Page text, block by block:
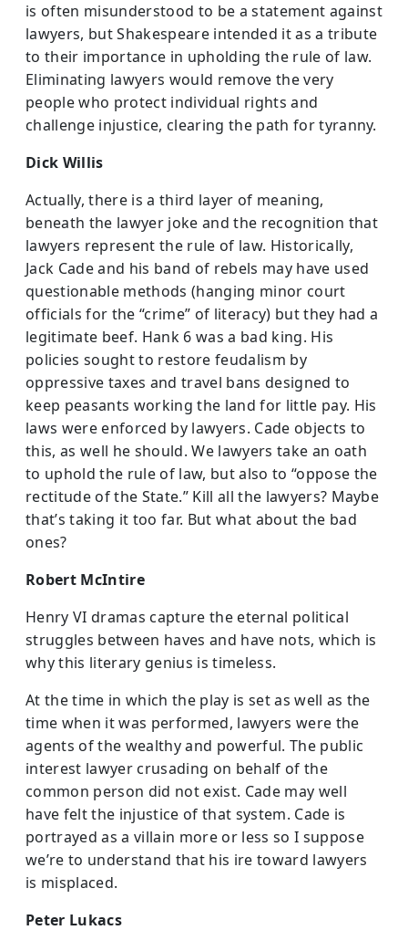
is often misunderstood to be a statement against
lawyers, but Shakespeare intended it as a tribute
to their importance in upholding the rule of law.
Eliminating lawyers would remove the very
people who protect individual rights and
challenge injustice, clearing the path for tyranny.
Dick Willis
Actually, there is a third layer of meaning,
beneath the lawyer joke and the recognition that
lawyers represent the rule of law. Historically,
Jack Cade and his band of rebels may have used
questionable methods (hanging minor court
officials for the “crime” of literacy) but they had a
legitimate beef. Hank 6 was a bad king. His
policies sought to restore feudalism by
oppressive taxes and travel bans designed to
keep peasants working the land for little pay. His
laws were enforced by lawyers. Cade objects to
this, as well he should. We lawyers take an oath
to uphold the rule of law, but also to “oppose the
rectitude of the State.” Kill all the lawyers? Maybe
that’s taking it too far. But what about the bad
ones?
Robert McIntire
Henry VI dramas capture the eternal political
struggles between haves and have nots, which is
why this literary genius is timeless.
At the time in which the play is set as well as the
time when it was performed, lawyers were the
agents of the wealthy and powerful. The public
interest lawyer crusading on behalf of the
common person did not exist. Cade may well
have felt the injustice of that system. Cade is
portrayed as a villain more or less so I suppose
we’re to understand that his ire toward lawyers
is misplaced.
Peter Lukacs